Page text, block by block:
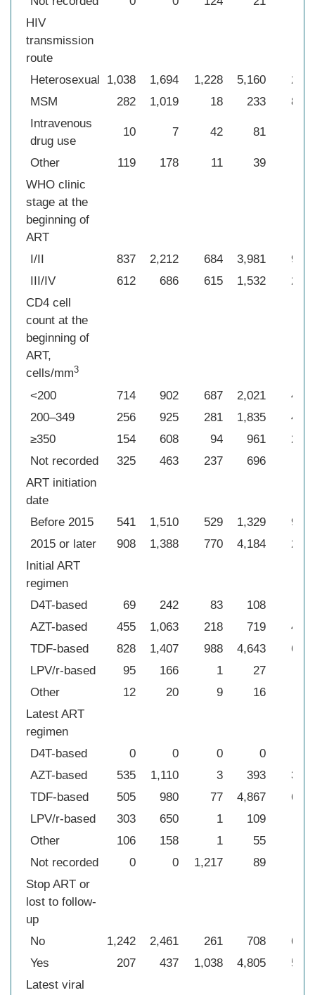
HIV
transmission
route
Heterosexual
1,038 1,694 1,228 5,160
289
MSM
282 1,019 18 233
847
Intravenous
drug use
10 7 42 81
Other 119 178 11 39
WHO clinic
stage at the
beginning of
ART
I/II
837 2,212 684 3,981
939
III/IV
612 686 615 1,532
240
CD4 cell
count at the
beginning of
ART,
cells/mm3
<200 714 902 687 2,021
432
200–349
256 925 281 1,835
453
≥350
154 608 94 961
261
Not recorded
325 463 237 696
ART initiation
date
Before 2015
541 1,510 529 1,329
974
2015 or later
908 1,388 770 4,184
205
Initial ART
regimen
D4T-based
69 242 83 108
AZT-based
455 1,063 218 719
432
TDF-based
828 1,407 988 4,643
682
LPV/r-based
95 166 1 27
Other
12 20 9 16
Latest ART
regimen
D4T-based
0 0 0 0
AZT-based
535 1,110 3 393
369
TDF-based
505 980 77 4,867
679
LPV/r-based
303 650 1 109
Other
106 158 1 55
Not recorded
0 0 1,217 89
Stop ART or
lost to follow-
up
No
1,242 2,461 261 708
664
Yes
207 437 1,038 4,805
515
Latest viral